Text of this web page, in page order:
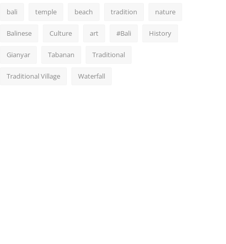
bali temple beach tradition nature
Balinese Culture art #Bali History
Gianyar Tabanan Traditional
Traditional Village Waterfall